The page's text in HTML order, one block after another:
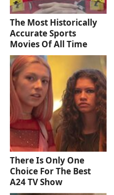
The Most Historically
Accurate Sports
Movies Of All Time
There Is Only One
Choice For The Best
A24 TV Show